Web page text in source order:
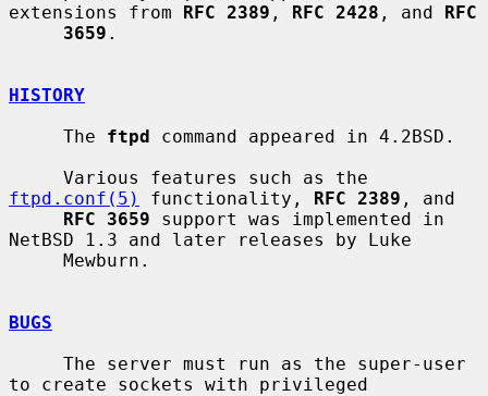
extensions from RFC 2389 , RFC 2428 , and RFC
3659 .
HISTORY
     The
ftpd command appeared in 4.2BSD.
ftpd.conf(5)
functionality, RFC 2389 , and
RFC 3659 support was implemented in
NetBSD 1.3 and later releases by Luke
BUGS
to create sockets with privileged